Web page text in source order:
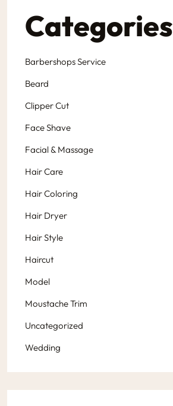
Categories
Barbershops Service
Beard
Clipper Cut
Face Shave
Facial & Massage
Hair Care
Hair Coloring
Hair Dryer
Hair Style
Haircut
Model
Moustache Trim
Uncategorized
Wedding